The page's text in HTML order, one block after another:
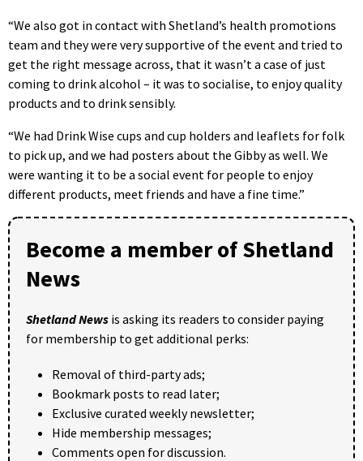
“We also got in contact with Shetland’s health promotions
team and they were very supportive of the event and tried to
get the right message across, that it wasn’t a case of just
coming to drink alcohol – it was to socialise, to enjoy quality
products and to drink sensibly.
“We had Drink Wise cups and cup holders and leaflets for folk
to pick up, and we had posters about the Gibby as well. We
were wanting it to be a social event for people to enjoy
different products, meet friends and have a fine time.”
Become a member of Shetland
News
Shetland News is asking its readers to consider paying
for membership to get additional perks:
Removal of third-party ads;
Bookmark posts to read later;
Exclusive curated weekly newsletter;
Hide membership messages;
Comments open for discussion.